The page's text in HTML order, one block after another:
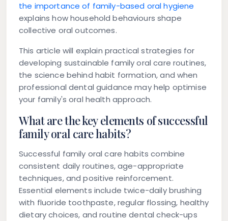
the importance of family-based oral hygiene
explains how household behaviours shape
collective oral outcomes.
This article will explain practical strategies for
developing sustainable family oral care routines,
the science behind habit formation, and when
professional dental guidance may help optimise
your family's oral health approach.
What are the key elements of successful
family oral care habits?
Successful family oral care habits combine
consistent daily routines, age-appropriate
techniques, and positive reinforcement.
Essential elements include twice-daily brushing
with fluoride toothpaste, regular flossing, healthy
dietary choices, and routine dental check-ups